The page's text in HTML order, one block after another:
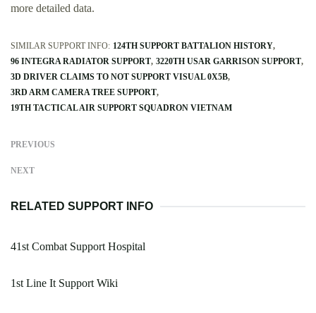
more detailed data.
SIMILAR SUPPORT INFO: 124TH SUPPORT BATTALION HISTORY
96 INTEGRA RADIATOR SUPPORT 3220TH USAR GARRISON SUPPORT
3D DRIVER CLAIMS TO NOT SUPPORT VISUAL 0X5B
3RD ARM CAMERA TREE SUPPORT
19TH TACTICAL AIR SUPPORT SQUADRON VIETNAM
PREVIOUS
NEXT
RELATED SUPPORT INFO
41st Combat Support Hospital
1st Line It Support Wiki